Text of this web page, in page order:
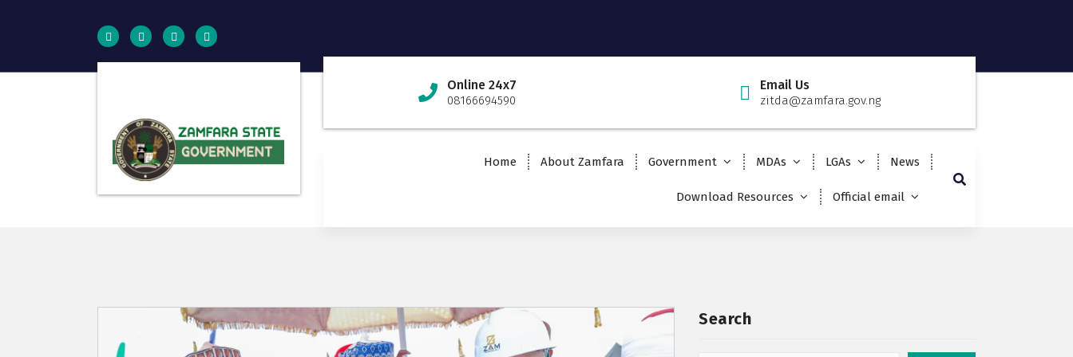
Online 24x7
08166694590
Email Us
zitda@zamfara.gov.ng
Home About Zamfara Government MDAs LGAs News
Download Resources Official email
Search